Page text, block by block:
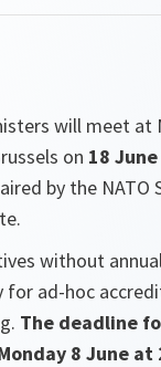
will meet at
on 18
by the NATO
without
for ad-hoc
The deadline
8 June at